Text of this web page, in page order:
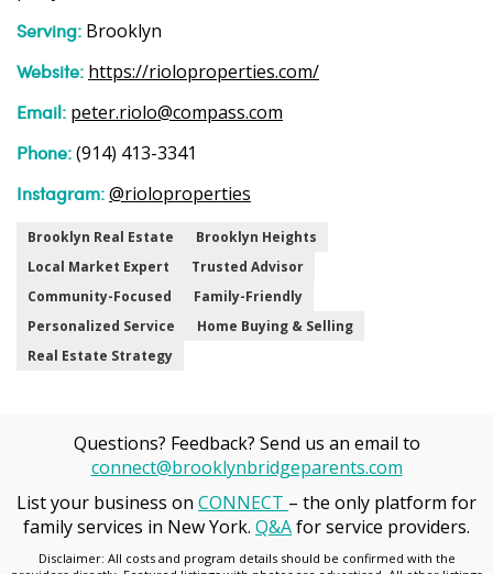
Serving: Brooklyn
Website: https://rioloproperties.com/
Email: peter.riolo@compass.com
Phone:(914) 413-3341
Instagram:@rioloproperties
Brooklyn Real Estate
Brooklyn Heights
Local Market Expert
Trusted Advisor
Community-Focused
Family-Friendly
Personalized Service
Home Buying & Selling
Real Estate Strategy
Questions? Feedback? Send us an email to
connect@brooklynbridgeparents.com
List your business on CONNECT – the only platform for
family services in New York. Q&Afor service providers.
Disclaimer: All costs and program details should be confirmed with the